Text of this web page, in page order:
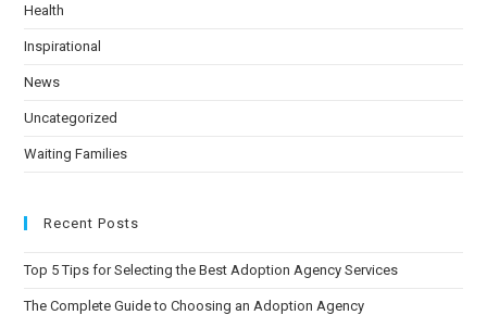
Health
Inspirational
News
Uncategorized
Waiting Families
Recent Posts
Top 5 Tips for Selecting the Best Adoption Agency Services
The Complete Guide to Choosing an Adoption Agency